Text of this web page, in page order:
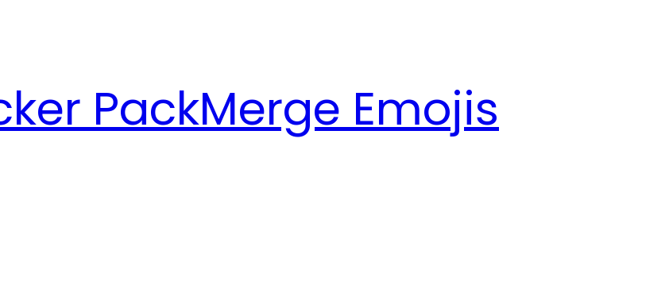
PackMerge Emojis